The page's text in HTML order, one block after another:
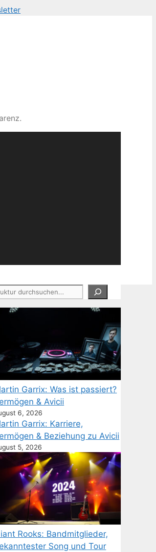
Garrix: Was ist passiert?
& Avicii
6, 2026
Garrix: Karriere,
& Beziehung zu Avicii
5, 2026
Rooks: Bandmitglieder,
Song und Tour